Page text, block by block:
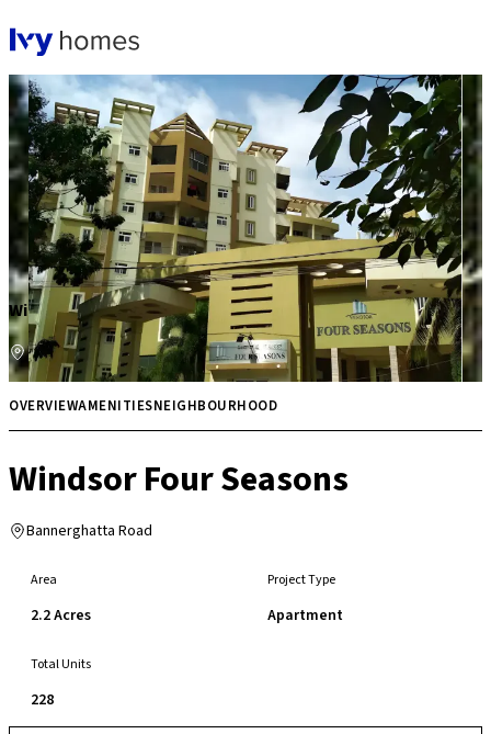
Windsor Four Seasons
Bannerghatta RoadPrice on request Multiple
OVERVIEWAMENITIESNEIGHBOURHOOD
Windsor Four Seasons
Bannerghatta Road
Area
2.2 Acres
Project Type
Apartment
Total Units
228